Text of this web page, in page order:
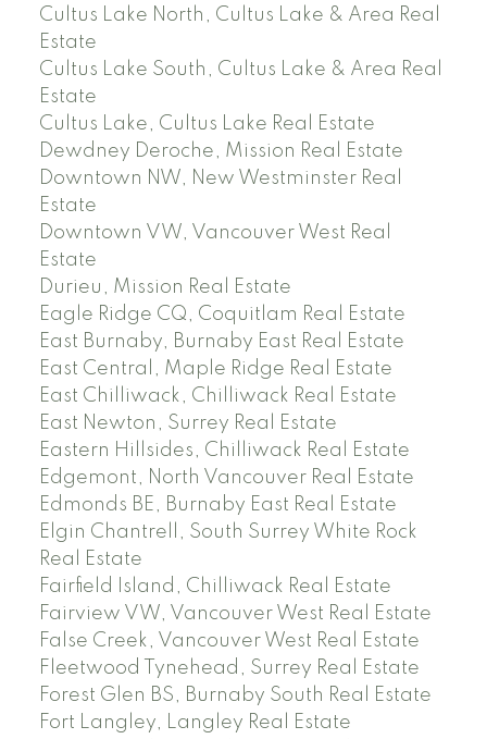
Cultus Lake North, Cultus Lake & Area Real
Estate
Cultus Lake South, Cultus Lake & Area Real
Estate
Cultus Lake, Cultus Lake Real Estate
Dewdney Deroche, Mission Real Estate
Downtown NW, New Westminster Real
Estate
Downtown VW, Vancouver West Real
Estate
Durieu, Mission Real Estate
Eagle Ridge CQ, Coquitlam Real Estate
East Burnaby, Burnaby East Real Estate
East Central, Maple Ridge Real Estate
East Chilliwack, Chilliwack Real Estate
East Newton, Surrey Real Estate
Eastern Hillsides, Chilliwack Real Estate
Edgemont, North Vancouver Real Estate
Edmonds BE, Burnaby East Real Estate
Elgin Chantrell, South Surrey White Rock
Real Estate
Fairfield Island, Chilliwack Real Estate
Fairview VW, Vancouver West Real Estate
False Creek, Vancouver West Real Estate
Fleetwood Tynehead, Surrey Real Estate
Forest Glen BS, Burnaby South Real Estate
Fort Langley, Langley Real Estate